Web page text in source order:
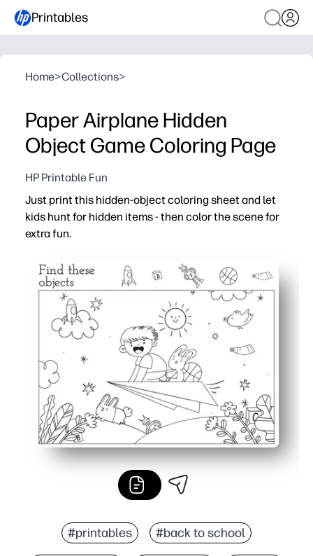
Printables
Home>Collections>
Paper Airplane Hidden
Object Game Coloring Page
HP Printable Fun
Just print this hidden-object coloring sheet and let
kids hunt for hidden items - then color the scene for
extra fun.
Instant setup - you print, hand it over, and the search-
Keeps kids engaged - they focus on spotting tiny
Sneaky skill-building - visual scanning, vocabulary,
Versatile anywhere - great for early finishers, centers,
#printables #back to school